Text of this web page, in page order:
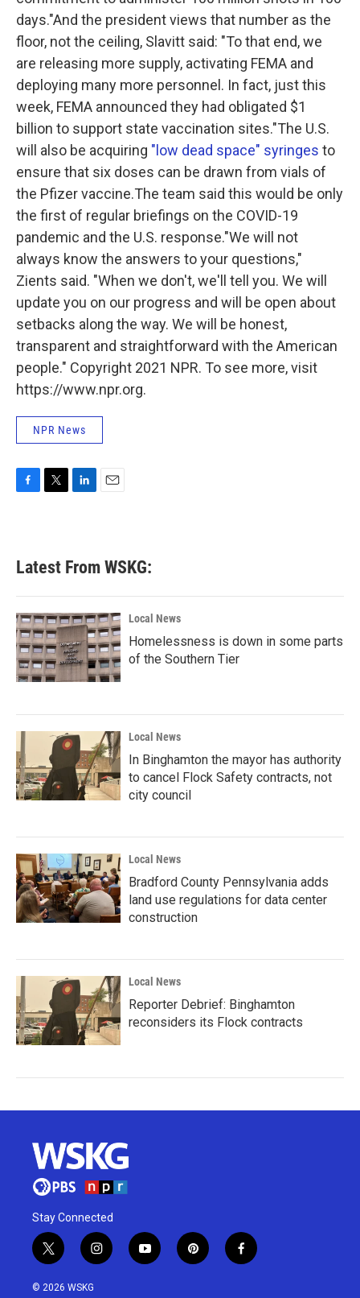
days."And the president views that number as the
floor, not the ceiling, Slavitt said: "To that end, we
are releasing more supply, activating FEMA and
deploying many more personnel. In fact, just this
week, FEMA announced they had obligated $1
billion to support state vaccination sites."The U.S.
will also be acquiring "low dead space" syringes to
ensure that six doses can be drawn from vials of
the Pfizer vaccine.The team said this would be only
the first of regular briefings on the COVID-19
pandemic and the U.S. response."We will not
always know the answers to your questions,"
Zients said. "When we don't, we'll tell you. We will
update you on our progress and will be open about
setbacks along the way. We will be honest,
transparent and straightforward with the American
people." Copyright 2021 NPR. To see more, visit
https://www.npr.org.
NPR News
b
o
k
e
e
d
n
Latest From WSKG:
Local News
Homelessness is down in some parts
of the Southern Tier
Local News
In Binghamton the mayor has authority
to cancel Flock Safety contracts, not
city council
Local News
Bradford County Pennsylvania adds
land use regulations for data center
construction
Local News
Reporter Debrief: Binghamton
reconsiders its Flock contracts
Stay Connected
t
w
i
i
n
y
o
p
i
f
a
© 2026 WSKG